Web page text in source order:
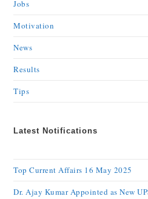
Jobs
Motivation
News
Results
Tips
Latest Notifications
Top Current Affairs 16 May 2025
Dr. Ajay Kumar Appointed as New